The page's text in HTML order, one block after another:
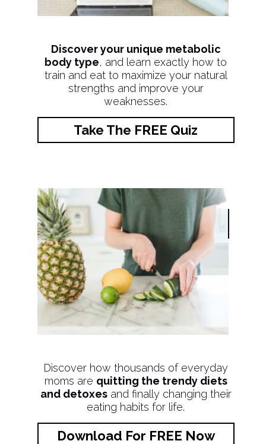
Discover your unique metabolic
body type, and learn exactly how to
train and eat to maximize your natural
strengths and improve your
weaknesses.
Take The FREE Quiz
Discover how thousands of everyday
moms are quitting the trendy diets
and detoxesand finally changing their
eating habits for life.
Download For FREE Now